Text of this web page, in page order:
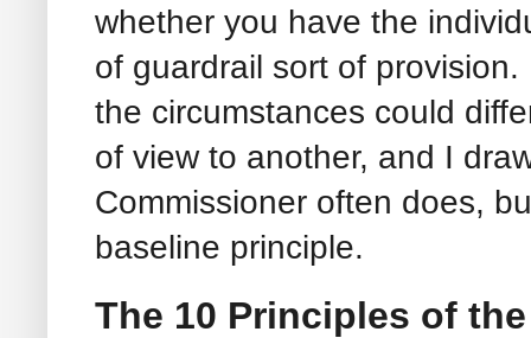
whether you have the
of guardrail sort of
the circumstances could
of view to another, and I
Commissioner often does,
baseline principle.
The 10 Principles of